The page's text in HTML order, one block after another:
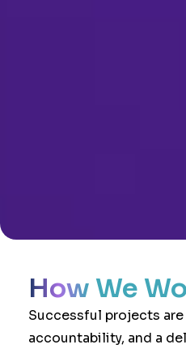
How We
Successful projects
accountability, and a